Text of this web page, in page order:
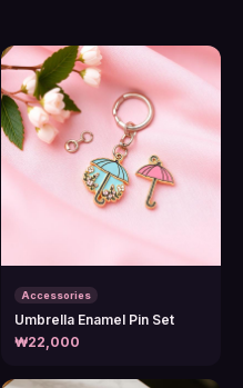
Accessories
Umbrella Enamel Pin Set
₩22,000